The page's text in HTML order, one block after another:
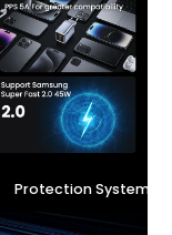
Protection System